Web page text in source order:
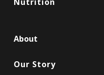
About
Our Story